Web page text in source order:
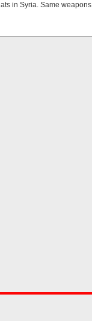
in Syria. Same weapons